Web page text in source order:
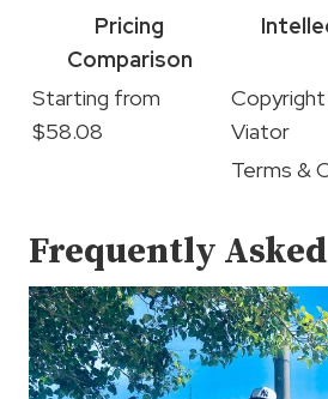
Pricing
Comparison
Starting from
$58.08
Viator
Terms &
Frequently